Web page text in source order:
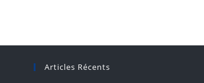
Articles Récents